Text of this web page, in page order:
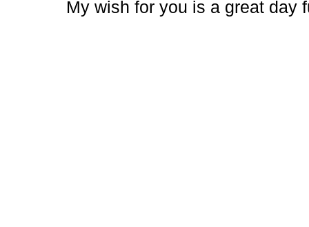
My wish for you is a great day